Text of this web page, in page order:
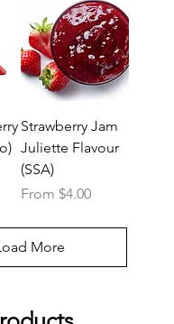
Strawberry Jam
Juliette Flavour
(SSA)
From $4.00
Sale Price
More